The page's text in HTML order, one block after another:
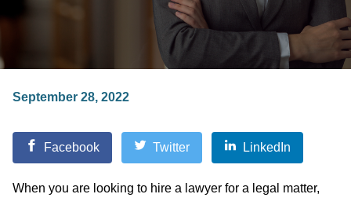
September 28, 2022
Facebook Twitter LinkedIn
When you are looking to hire a lawyer for a legal matter,